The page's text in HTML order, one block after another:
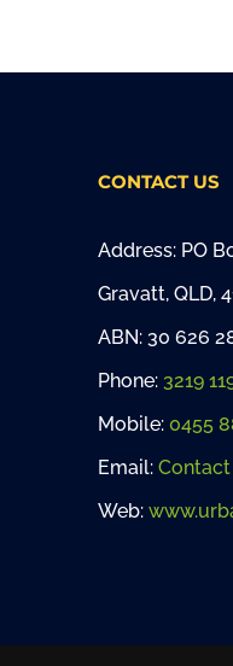
CONTACT US
Address: PO
Gravatt, QLD,
ABN: 30 626
Phone: 3219
Mobile: 0455
Email:
Web: